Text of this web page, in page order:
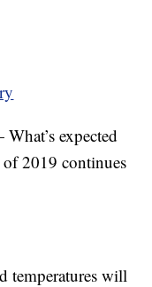
expected
of 2019 continues
temperatures will